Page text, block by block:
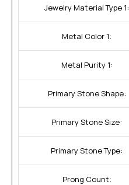
Jewelry Material Type 1:
Metal Color 1:
Metal Purity 1:
Primary Stone Shape:
Primary Stone Size:
Primary Stone Type:
Prong Count: